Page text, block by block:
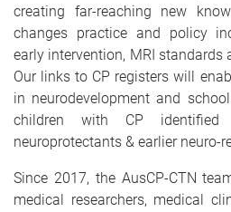
creating far-reaching new
changes practice and policy
early intervention, MRI standards
Our links to CP registers will
in neurodevelopment and
children with CP identified
neuroprotectants & earlier neuro-
Since 2017, the AusCP-CTN
medical researchers, medical